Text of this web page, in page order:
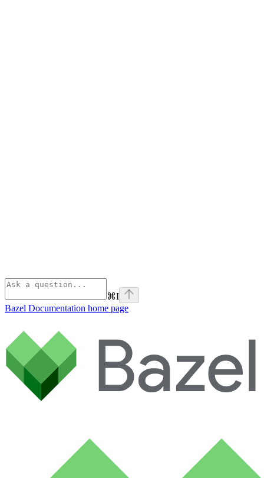
⌘I
Bazel Documentation home page